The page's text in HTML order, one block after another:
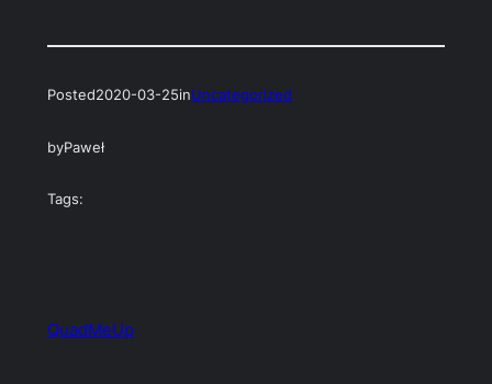
Posted2020-03-25inUncategorized
byPaweł
Tags:
QuadMeUp